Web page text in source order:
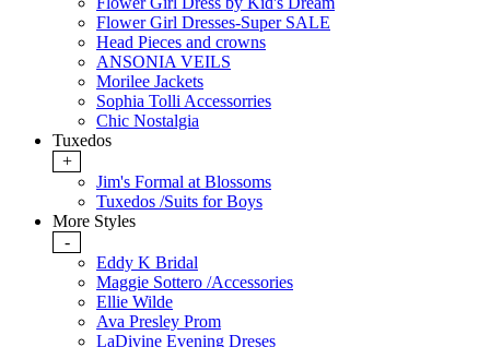
Flower Girl Dresses-Super SALE
Head Pieces and crowns
ANSONIA VEILS
Morilee Jackets
Sophia Tolli Accessorries
Chic Nostalgia
Tuxedos
+
Jim's Formal at Blossoms
Tuxedos /Suits for Boys
More Styles
-
Eddy K Bridal
Maggie Sottero /Accessories
Ellie Wilde
Ava Presley Prom
LaDivine Evening Dreses